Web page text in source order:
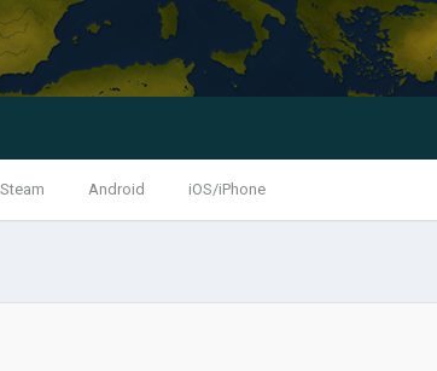
Steam Android iOS/iPhone